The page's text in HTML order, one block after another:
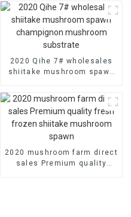
2020 Qihe 7# wholesales
shiitake mushroom spawn
2020 mushroom farm direct
sales Premium quality